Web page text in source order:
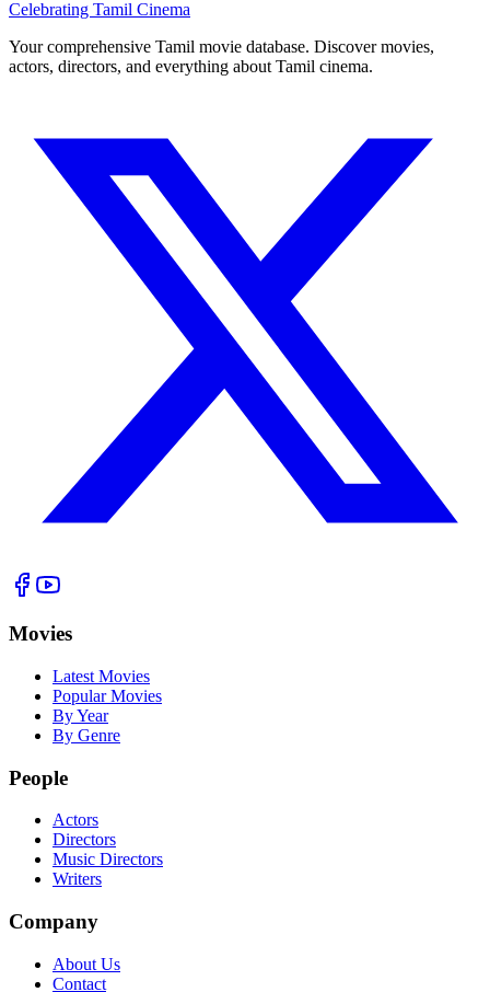
Celebrating Tamil Cinema
Your comprehensive Tamil movie database. Discover movies,
actors, directors, and everything about Tamil cinema.
Movies
Latest Movies
Popular Movies
By Year
By Genre
People
Actors
Directors
Music Directors
Writers
Company
About Us
Contact